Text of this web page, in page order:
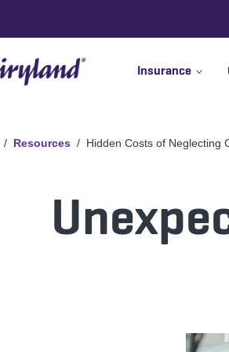
Insurance
Resources Hidden Costs of Neglecting